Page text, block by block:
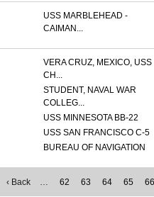
USS MARBLEHEAD -
CAIMAN...
VERA CRUZ, MEXICO, USS
CH...
STUDENT, NAVAL WAR
COLLEG...
USS MINNESOTA BB-22
USS SAN FRANCISCO C-5
BUREAU OF NAVIGATION
‹ Back … 62 63 64 65 66